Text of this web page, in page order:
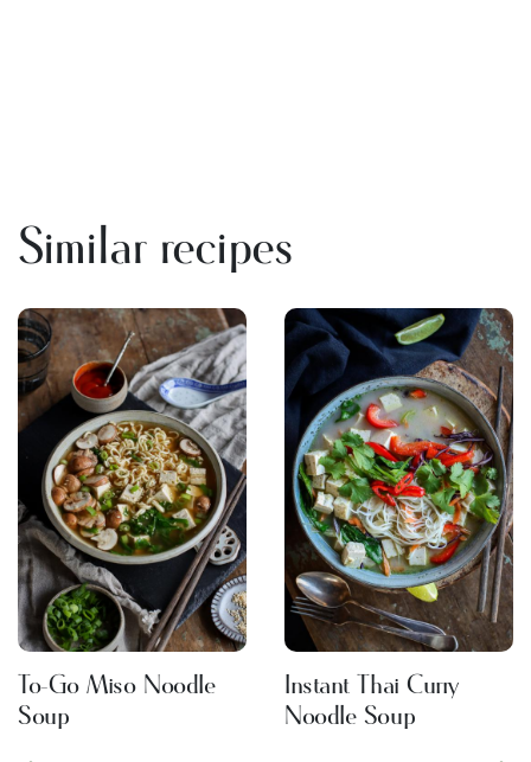
Similar recipes
To-Go Miso Noodle
Soup
Instant Thai Curry
Noodle Soup